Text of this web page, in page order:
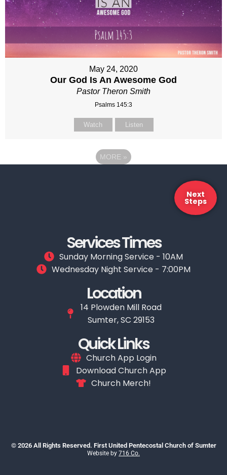
May 24, 2020
Our God Is An Awesome God
Pastor Theron Smith
Psalms 145:3
Watch Listen
MORE »
Next
Steps
Services Times
Sunday Morning Service - 10AM
Wednesday Night Service - 7:00PM
Location
14 Plowden Mill Road
Sumter, SC 29153
Quick Links
Church App Login
Download Church App
Church Merch!
© 2026 All Rights Reserved. First United Pentecostal Church of Sumter
Website by 716 Co.